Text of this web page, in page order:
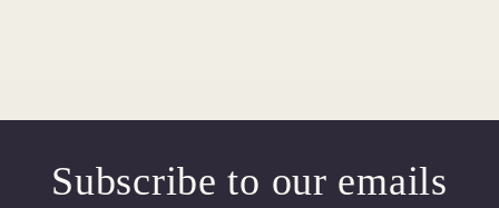
Subscribe to our emails